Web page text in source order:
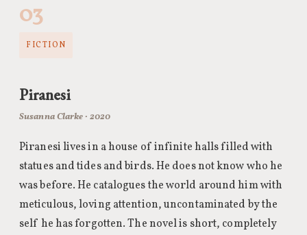
03
FICTION
Piranesi
Susanna Clarke · 2020
Piranesi lives in a house of infinite halls filled with
statues and tides and birds. He does not know who he
was before. He catalogues the world around him with
meticulous, loving attention, uncontaminated by the
self he has forgotten. The novel is short, completely